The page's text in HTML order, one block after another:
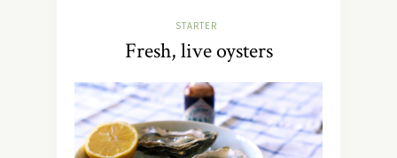
STARTER
Fresh, live oysters